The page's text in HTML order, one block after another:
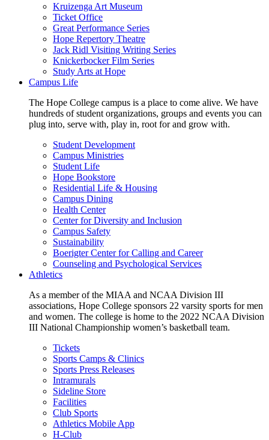
Kruizenga Art Museum
Ticket Office
Great Performance Series
Hope Repertory Theatre
Jack Ridl Visiting Writing Series
Knickerbocker Film Series
Study Arts at Hope
Campus Life
The Hope College campus is a place to come alive. We have
hundreds of student organizations, groups and events you can
plug into, serve with, play in, root for and grow with.
Student Development
Campus Ministries
Student Life
Hope Bookstore
Residential Life & Housing
Campus Dining
Health Center
Center for Diversity and Inclusion
Campus Safety
Sustainability
Boerigter Center for Calling and Career
Counseling and Psychological Services
Athletics
As a member of the MIAA and NCAA Division III
associations, Hope College sponsors 22 varsity sports for men
and women. The college is home to the 2022 NCAA Division
III National Championship women’s basketball team.
Tickets
Sports Camps & Clinics
Sports Press Releases
Intramurals
Sideline Store
Facilities
Club Sports
Athletics Mobile App
H-Club